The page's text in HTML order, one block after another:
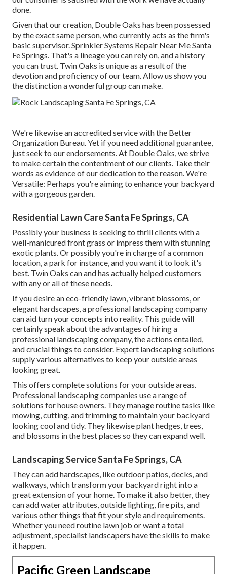
done.
Given that our creation, Double Oaks has been possessed
by the exact same person, who currently acts as the firm's
basic supervisor. Sprinkler Systems Repair Near Me Santa
Fe Springs. That's a lineage you can rely on, and a history
you can trust. Twin Oaks is unique as a result of the
devotion and proficiency of our team. Allow us show you
the distinction a wonderful group can make.
We're likewise an accredited service with the Better
Organization Bureau. Yet if you need additional guarantee,
just seek to our endorsements. At Double Oaks, we strive
to make certain the contentment of our clients. Take their
words as evidence of our dedication to the reason. We're
Versatile: Perhaps you're aiming to enhance your backyard
with a gorgeous garden.
Residential Lawn Care Santa Fe Springs, CA
Possibly your business is seeking to thrill clients with a
well-manicured front grass or impress them with stunning
exotic plants. Or possibly you're in charge of a common
location, a park for instance, and you want it to look it's
best. Twin Oaks can and has actually helped customers
with any or all of these needs.
If you desire an eco-friendly lawn, vibrant blossoms, or
elegant hardscapes, a professional landscaping company
can aid turn your concepts into reality. This guide will
certainly speak about the advantages of hiring a
professional landscaping company, the actions entailed,
and crucial things to consider. Expert landscaping solutions
supply various alternatives to keep your outside areas
looking great.
This offers complete solutions for your outside areas.
Professional landscaping companies use a range of
solutions for house owners. They manage routine tasks like
mowing, cutting, and trimming to maintain your backyard
looking cool and tidy. They likewise plant hedges, trees,
and blossoms in the best places so they can expand well.
Landscaping Service Santa Fe Springs, CA
They can add hardscapes, like outdoor patios, decks, and
walkways, which transform your backyard right into a
great extension of your home. To make it also better, they
can add water attributes, outside lighting, fire pits, and
various other things that fit your style and requirements.
Whether you need routine lawn job or want a total
adjustment, specialist landscapers have the skills to make
it happen.
Pacific Green Landscape